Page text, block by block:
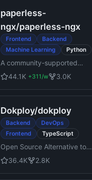
paperless-
ngx/paperless-ngx
Frontend
Backend
Machine Learning
Python
A community-supported
supercharged document
management system: scan,
index and archive all your
44.1K +311/w 3.0K
Dokploy/dokploy
Backend
DevOps
Frontend
TypeScript
Open Source Alternative to
Vercel, Netlify and Heroku.
36.4K 2.8K